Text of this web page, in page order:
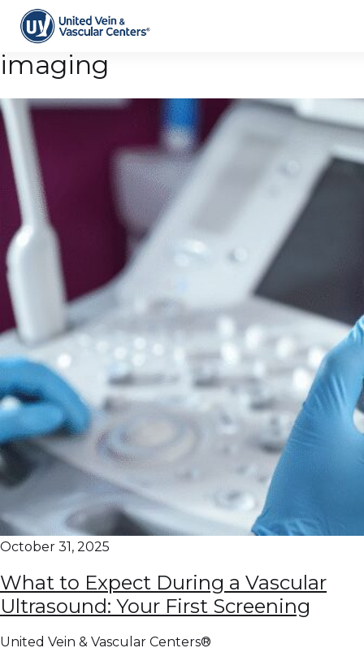
Tag Archive: vascular
imaging
October 31, 2025
What to Expect During a Vascular
Ultrasound: Your First Screening
United Vein & Vascular Centers®